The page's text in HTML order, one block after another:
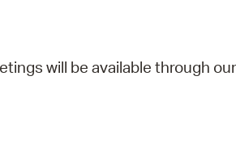
will be available through our